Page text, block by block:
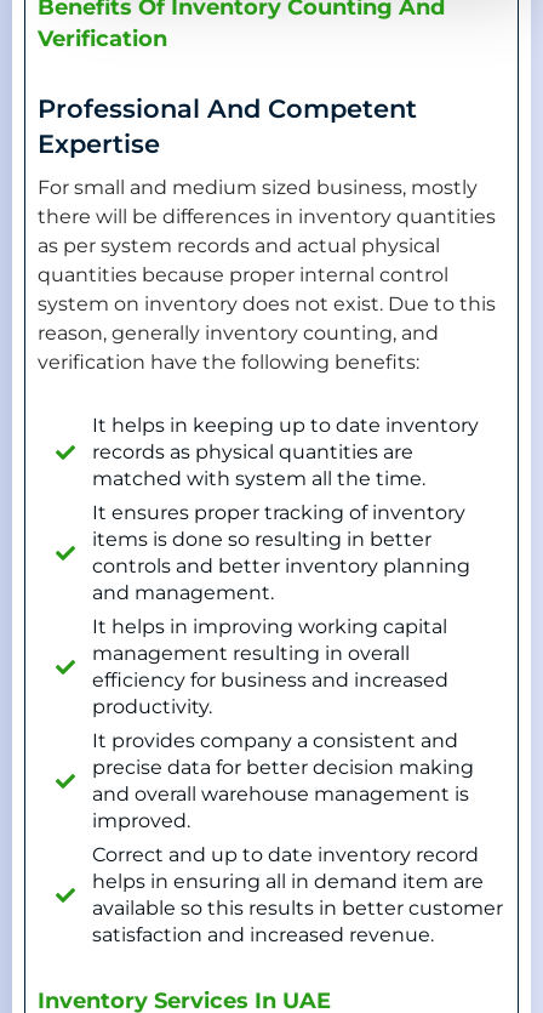
Benefits Of Inventory Counting And
Verification
Professional And Competent
Expertise
For small and medium sized business, mostly
there will be differences in inventory quantities
as per system records and actual physical
quantities because proper internal control
system on inventory does not exist. Due to this
reason, generally inventory counting, and
verification have the following benefits:
It helps in keeping up to date inventory
records as physical quantities are
matched with system all the time.
It ensures proper tracking of inventory
items is done so resulting in better
controls and better inventory planning
and management.
It helps in improving working capital
management resulting in overall
efficiency for business and increased
productivity.
It provides company a consistent and
precise data for better decision making
and overall warehouse management is
improved.
Correct and up to date inventory record
helps in ensuring all in demand item are
available so this results in better customer
satisfaction and increased revenue.
Inventory Services In UAE